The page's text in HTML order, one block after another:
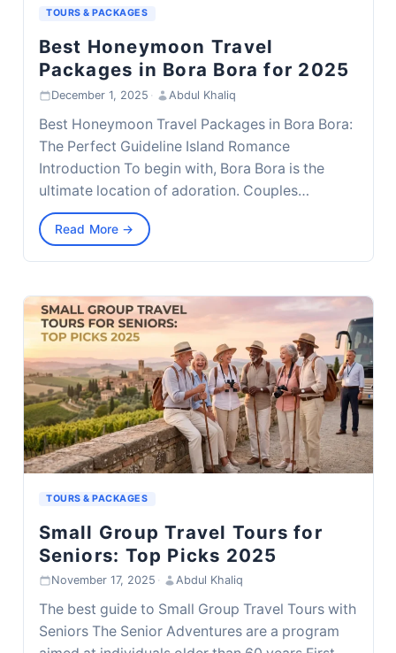
TOURS & PACKAGES
Best Honeymoon Travel
Packages in Bora Bora for 2025
December 1, 2025 · Abdul Khaliq
Best Honeymoon Travel Packages in Bora Bora:
The Perfect Guideline Island Romance
Introduction To begin with, Bora Bora is the
ultimate location of adoration. Couples…
Read More →
TOURS & PACKAGES
Small Group Travel Tours for
Seniors: Top Picks 2025
November 17, 2025 · Abdul Khaliq
The best guide to Small Group Travel Tours with
Seniors The Senior Adventures are a program